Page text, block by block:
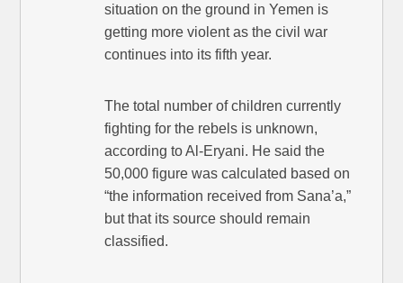
situation on the ground in Yemen is
getting more violent as the civil war
continues into its fifth year.
The total number of children currently
fighting for the rebels is unknown,
according to Al-Eryani. He said the
50,000 figure was calculated based on
“the information received from Sana’a,”
but that its source should remain
classified.